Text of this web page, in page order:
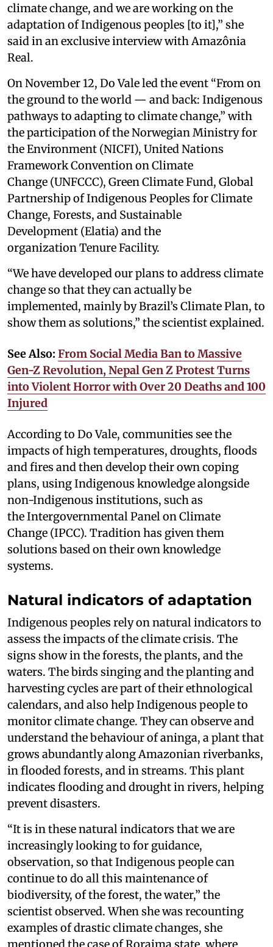
climate change, and we are working on the
adaptation of Indigenous peoples [to it],” she
said in an exclusive interview with Amazônia
Real.
On November 12, Do Vale led the event “From on
the ground to the world — and back: Indigenous
pathways to adapting to climate change,” with
the participation of the Norwegian Ministry for
the Environment (NICFI), United Nations
Framework Convention on Climate
Change (UNFCCC), Green Climate Fund, Global
Partnership of Indigenous Peoples for Climate
Change, Forests, and Sustainable
Development (Elatia) and the
organization Tenure Facility.
“We have developed our plans to address climate
change so that they can actually be
implemented, mainly by Brazil’s Climate Plan, to
show them as solutions,” the scientist explained.
See Also: From Social Media Ban to Massive
Gen-Z Revolution, Nepal Gen Z Protest Turns
into Violent Horror with Over 20 Deaths and 100
Injured
According to Do Vale, communities see the
impacts of high temperatures, droughts, floods
and fires and then develop their own coping
plans, using Indigenous knowledge alongside
non-Indigenous institutions, such as
the Intergovernmental Panel on Climate
Change (IPCC). Tradition has given them
solutions based on their own knowledge
systems.
Natural indicators of adaptation
Indigenous peoples rely on natural indicators to
assess the impacts of the climate crisis. The
signs show in the forests, the plants, and the
waters. The birds singing and the planting and
harvesting cycles are part of their ethnological
calendars, and also help Indigenous people to
monitor climate change. They can observe and
understand the behaviour of aninga, a plant that
grows abundantly along Amazonian riverbanks,
in flooded forests, and in streams. This plant
indicates flooding and drought in rivers, helping
prevent disasters.
“It is in these natural indicators that we are
increasingly looking to for guidance,
observation, so that Indigenous people can
continue to do all this maintenance of
biodiversity, of the forest, the water,” the
scientist observed. When she was recounting
examples of drastic climate changes, she
mentioned the case of Roraima state, where